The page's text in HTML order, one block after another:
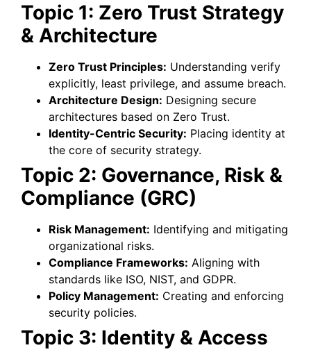
Topic 1: Zero Trust Strategy
& Architecture
Zero Trust Principles: Understanding verify
explicitly, least privilege, and assume breach.
Architecture Design: Designing secure
architectures based on Zero Trust.
Identity-Centric Security: Placing identity at
the core of security strategy.
Topic 2: Governance, Risk &
Compliance (GRC)
Risk Management: Identifying and mitigating
organizational risks.
Compliance Frameworks: Aligning with
standards like ISO, NIST, and GDPR.
Policy Management: Creating and enforcing
security policies.
Topic 3: Identity & Access